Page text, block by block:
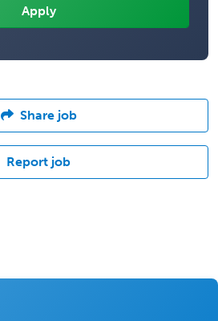
Share job
Report job